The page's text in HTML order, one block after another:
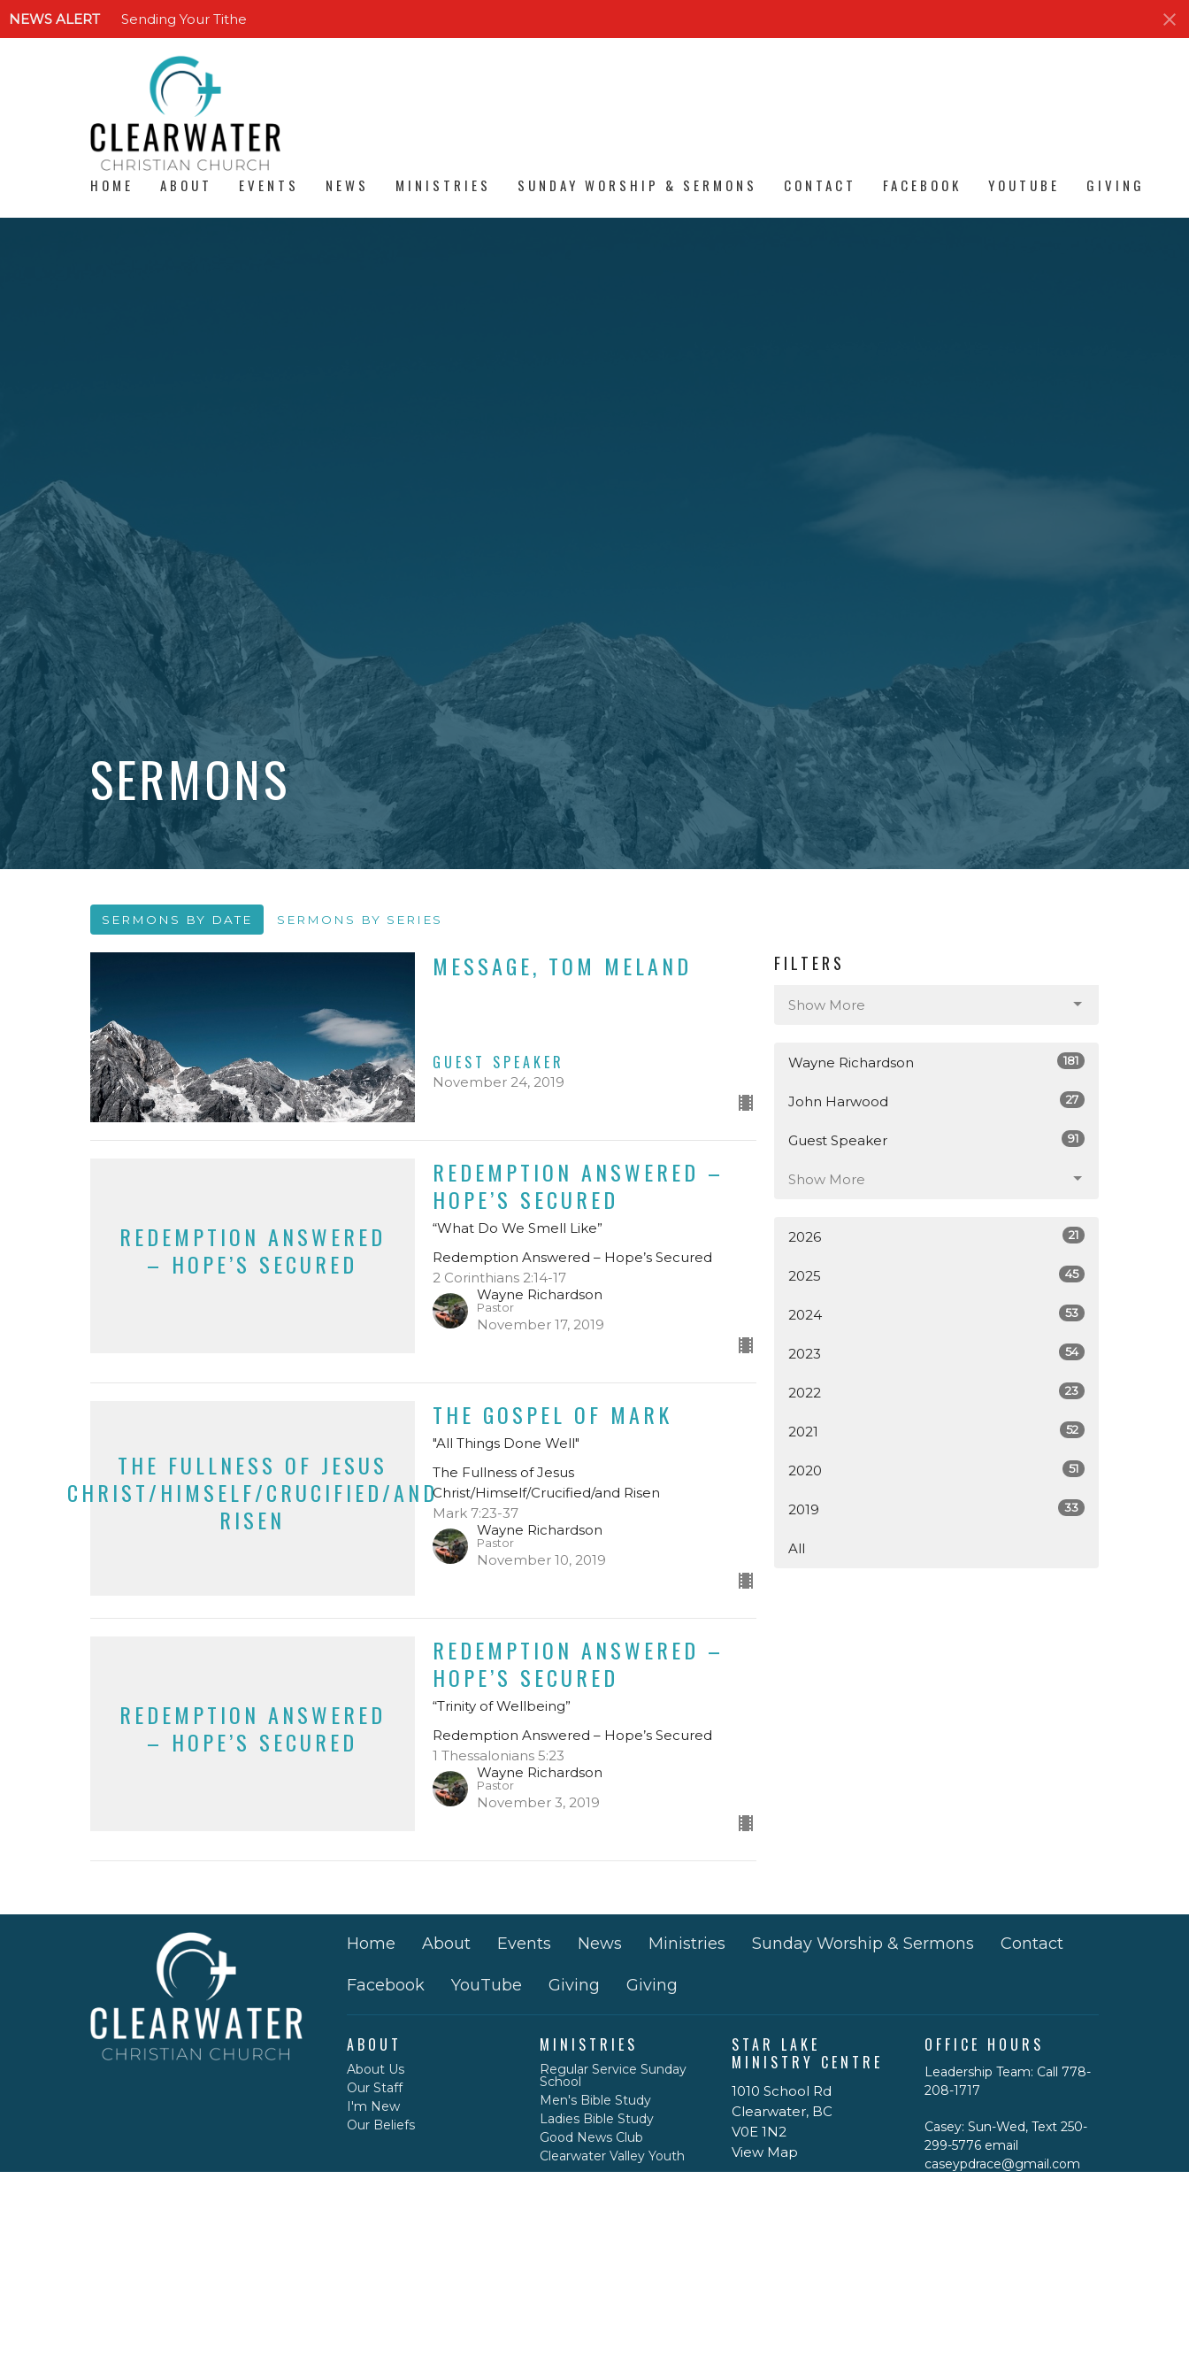
NEWS ALERT Sending Your Tithe
HOME ABOUT EVENTS NEWS MINISTRIES SUNDAY WORSHIP & SERMONS CONTACT FACEBOOK YOUTUBE GIVING
SERMONS
SERMONS BY DATE SERMONS BY SERIES
MESSAGE, TOM MELAND
GUEST SPEAKER
November 24, 2019
REDEMPTION ANSWERED
– HOPE’S SECURED
REDEMPTION ANSWERED –
HOPE’S SECURED
“What Do We Smell Like”
Redemption Answered – Hope’s Secured
2 Corinthians 2:14-17
Wayne Richardson
Pastor
November 17, 2019
THE FULLNESS OF JESUS
CHRIST/HIMSELF/CRUCIFIED/AND
RISEN
THE GOSPEL OF MARK
"All Things Done Well"
The Fullness of Jesus
Christ/Himself/Crucified/and Risen
Mark 7:23-37
Wayne Richardson
Pastor
November 10, 2019
REDEMPTION ANSWERED
– HOPE’S SECURED
REDEMPTION ANSWERED –
HOPE’S SECURED
“Trinity of Wellbeing”
Redemption Answered – Hope’s Secured
1 Thessalonians 5:23
Wayne Richardson
Pastor
November 3, 2019
FILTERS
Show More
Wayne Richardson 181
John Harwood 27
Guest Speaker 91
Show More
2026 21
2025 45
2024 53
2023 54
2022 23
2021 52
2020 51
2019 33
All
Home About Events News Ministries Sunday Worship & Sermons Contact
Facebook YouTube Giving Giving
ABOUT
About Us
Our Staff
I'm New
Our Beliefs
MINISTRIES
Regular Service Sunday
School
Men's Bible Study
Ladies Bible Study
Good News Club
Clearwater Valley Youth
STAR LAKE
MINISTRY CENTRE
1010 School Rd
Clearwater, BC
V0E 1N2
View Map
OFFICE HOURS
Leadership Team: Call 778-
208-1717
Casey: Sun-Wed, Text 250-
299-5776 email
caseypdrace@gmail.com